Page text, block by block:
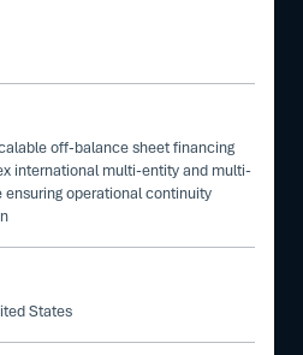
off-balance sheet financing
international multi-entity and multi-
operational continuity
States